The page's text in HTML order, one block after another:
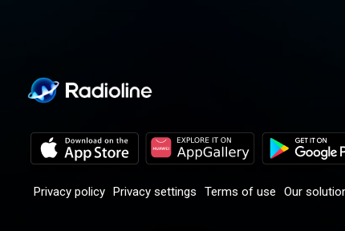
Privacy policy Privacy settings Terms of use Our